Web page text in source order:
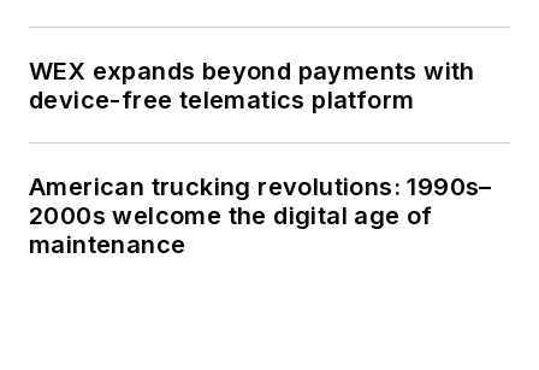
WEX expands beyond payments with
device-free telematics platform
American trucking revolutions: 1990s–
2000s welcome the digital age of
maintenance